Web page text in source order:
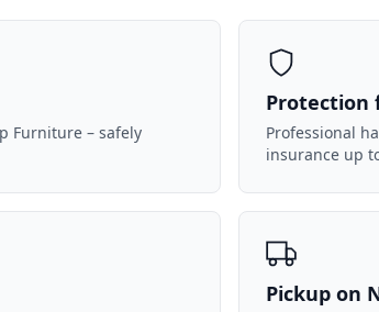
Furniture – safely
Protection
Professional
insurance up
Pickup on